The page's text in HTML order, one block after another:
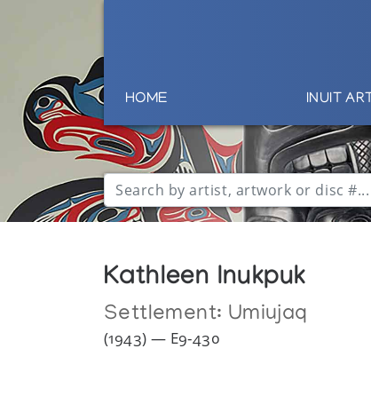
HOME INUIT ART
Kathleen Inukpuk
Settlement: Umiujaq
(1943) — E9-430